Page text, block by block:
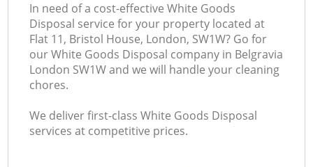
In need of a cost-effective White Goods
Disposal service for your property located at
Flat 11, Bristol House, London, SW1W? Go for
our White Goods Disposal company in Belgravia
London SW1W and we will handle your cleaning
chores.
We deliver first-class White Goods Disposal
services at competitive prices.
CONTACTS